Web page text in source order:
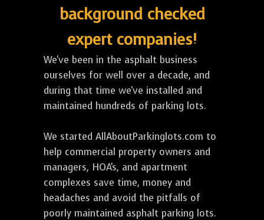
background checked
expert companies!
We've been in the asphalt business
ourselves for well over a decade, and
during that time we've installed and
maintained hundreds of parking lots.
We started AllAboutParkinglots.com to
help commercial property owners and
managers, HOA's, and apartment
complexes save time, money and
headaches and avoid the pitfalls of
poorly maintained asphalt parking lots.